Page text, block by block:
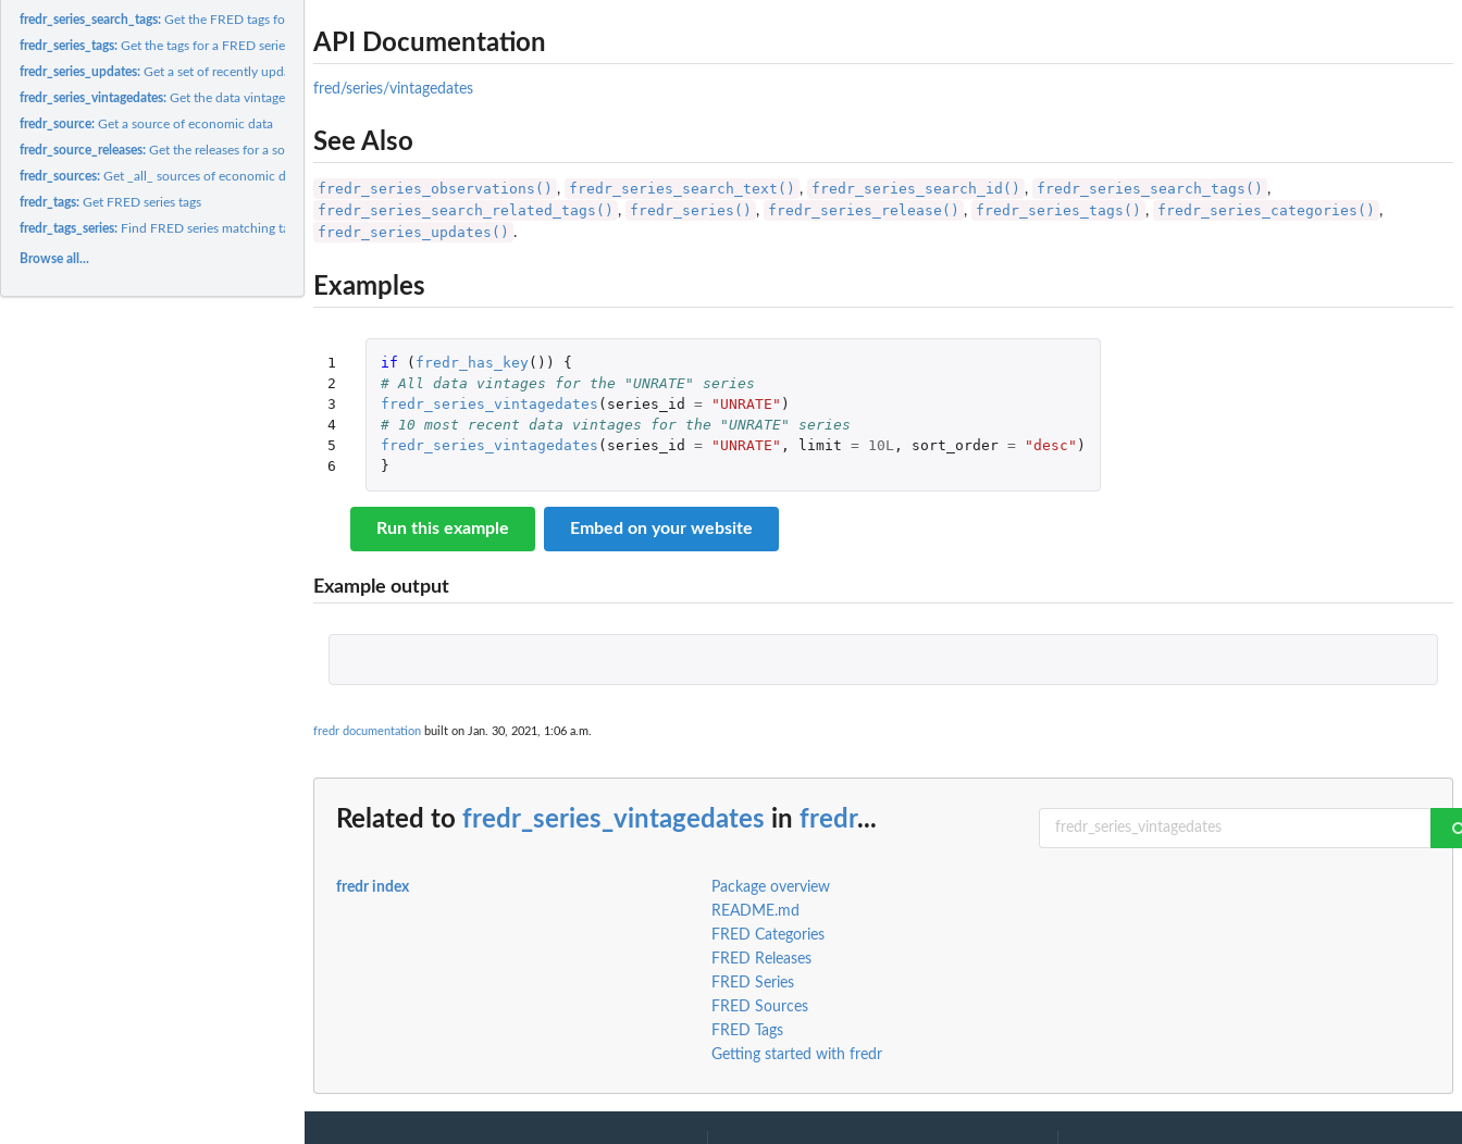
fredr_series_search_tags:Get the FRED tags for a series search.
fredr_series_tags:Get the tags for a FRED series
fredr_series_updates:Get a set of recently updated FRED series
fredr_series_vintagedates:Get the data vintage dates for a FRED series
fredr_source:Get a source of economic data
fredr_source_releases:Get the releases for a source
fredr_sources:Get _all_ sources of economic data
fredr_tags:Get FRED series tags
fredr_tags_series: Find FRED series matching tag names
Browse all...
API Documentation
fred/series/vintagedates
See Also
fredr_series_observations() , fredr_series_search_text() , fredr_series_search_id() , fredr_series_search_tags() ,
fredr_series_search_related_tags() , fredr_series() , fredr_series_release() , fredr_series_tags() , fredr_series_categories() ,
fredr_series_updates() .
Examples
1
2
3
4
5
6
if ( fredr_has_key ())
{
# All data vintages for the "UNRATE" series
fredr_series_vintagedates ( series_id = "UNRATE" )
# 10 most recent data vintages for the "UNRATE" series
fredr_series_vintagedates ( series_id = "UNRATE" , limit = 10L, sort_order = "desc" )
}
Run this example Embed on your website
Example output
fredr documentation built on Jan. 30, 2021, 1:06 a.m.
Related to fredr_series_vintagedates in fredr...
fredr index
Package overview
README.md
FRED Categories
FRED Releases
FRED Series
FRED Sources
FRED Tags
Getting started with fredr